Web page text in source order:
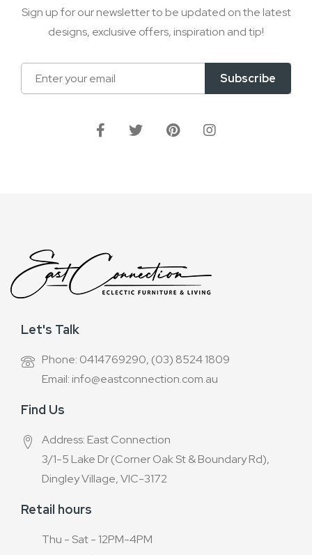
Sign up for our newsletter to be updated on the latest
designs, exclusive offers, inspiration and tip!
Sign
Up
Subscribe
Let's Talk
Phone: 0414769290, (03) 8524 1809
Email: info@eastconnection.com.au
Find Us
Address: East Connection
3/1-5 Lake Dr (Corner Oak St & Boundary Rd),
Dingley Village, VIC-3172
Retail hours
Thu - Sat - 12PM-4PM